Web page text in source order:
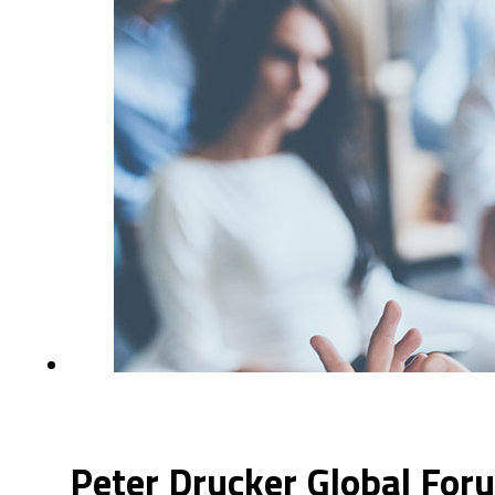
Peter Drucker Global